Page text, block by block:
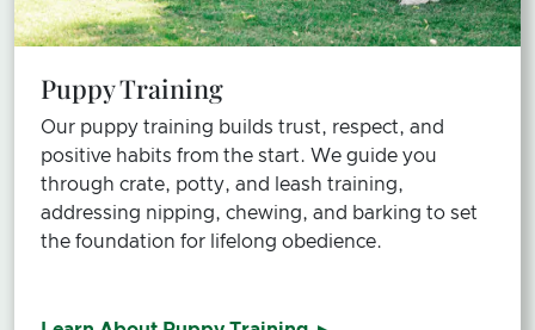
Puppy Training
Our puppy training builds trust, respect, and
positive habits from the start. We guide you
through crate, potty, and leash training,
addressing nipping, chewing, and barking to set
the foundation for lifelong obedience.